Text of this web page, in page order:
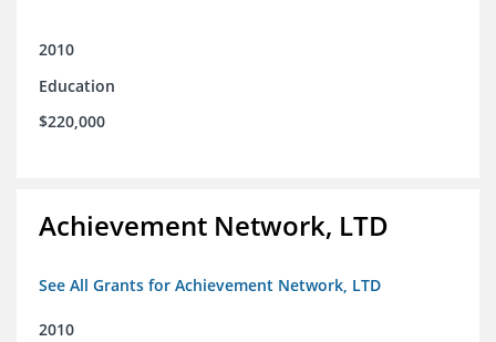
2010
Education
$220,000
Achievement Network, LTD
See All Grants for Achievement Network, LTD
2010